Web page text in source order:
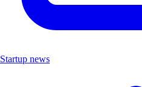
Startup news